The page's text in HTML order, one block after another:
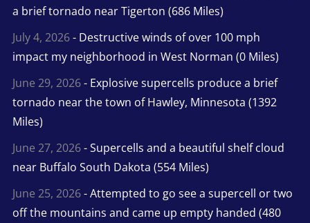
a brief tornado near Tigerton (686 Miles)
July 4, 2026- Destructive winds of over 100 mph
impact my neighborhood in West Norman (0 Miles)
June 29, 2026- Explosive supercells produce a brief
tornado near the town of Hawley, Minnesota (1392
Miles)
June 27, 2026- Supercells and a beautiful shelf cloud
near Buffalo South Dakota (554 Miles)
June 25, 2026- Attempted to go see a supercell or two
off the mountains and came up empty handed (480